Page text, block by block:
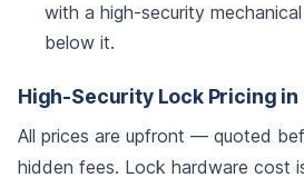
with a high-security
below it.
High-Security Lock Pricing in
All prices are upfront — quoted
hidden fees. Lock hardware cost